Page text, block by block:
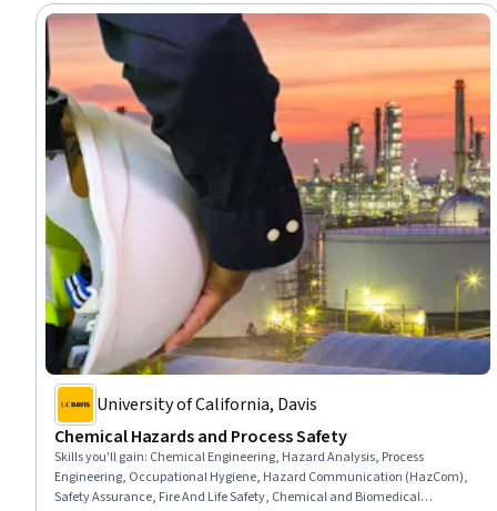
University of California, Davis
Chemical Hazards and Process Safety
Skills you'll gain: Chemical Engineering, Hazard Analysis, Process
Engineering, Occupational Hygiene, Hazard Communication (HazCom),
Safety Assurance, Fire And Life Safety, Chemical and Biomedical